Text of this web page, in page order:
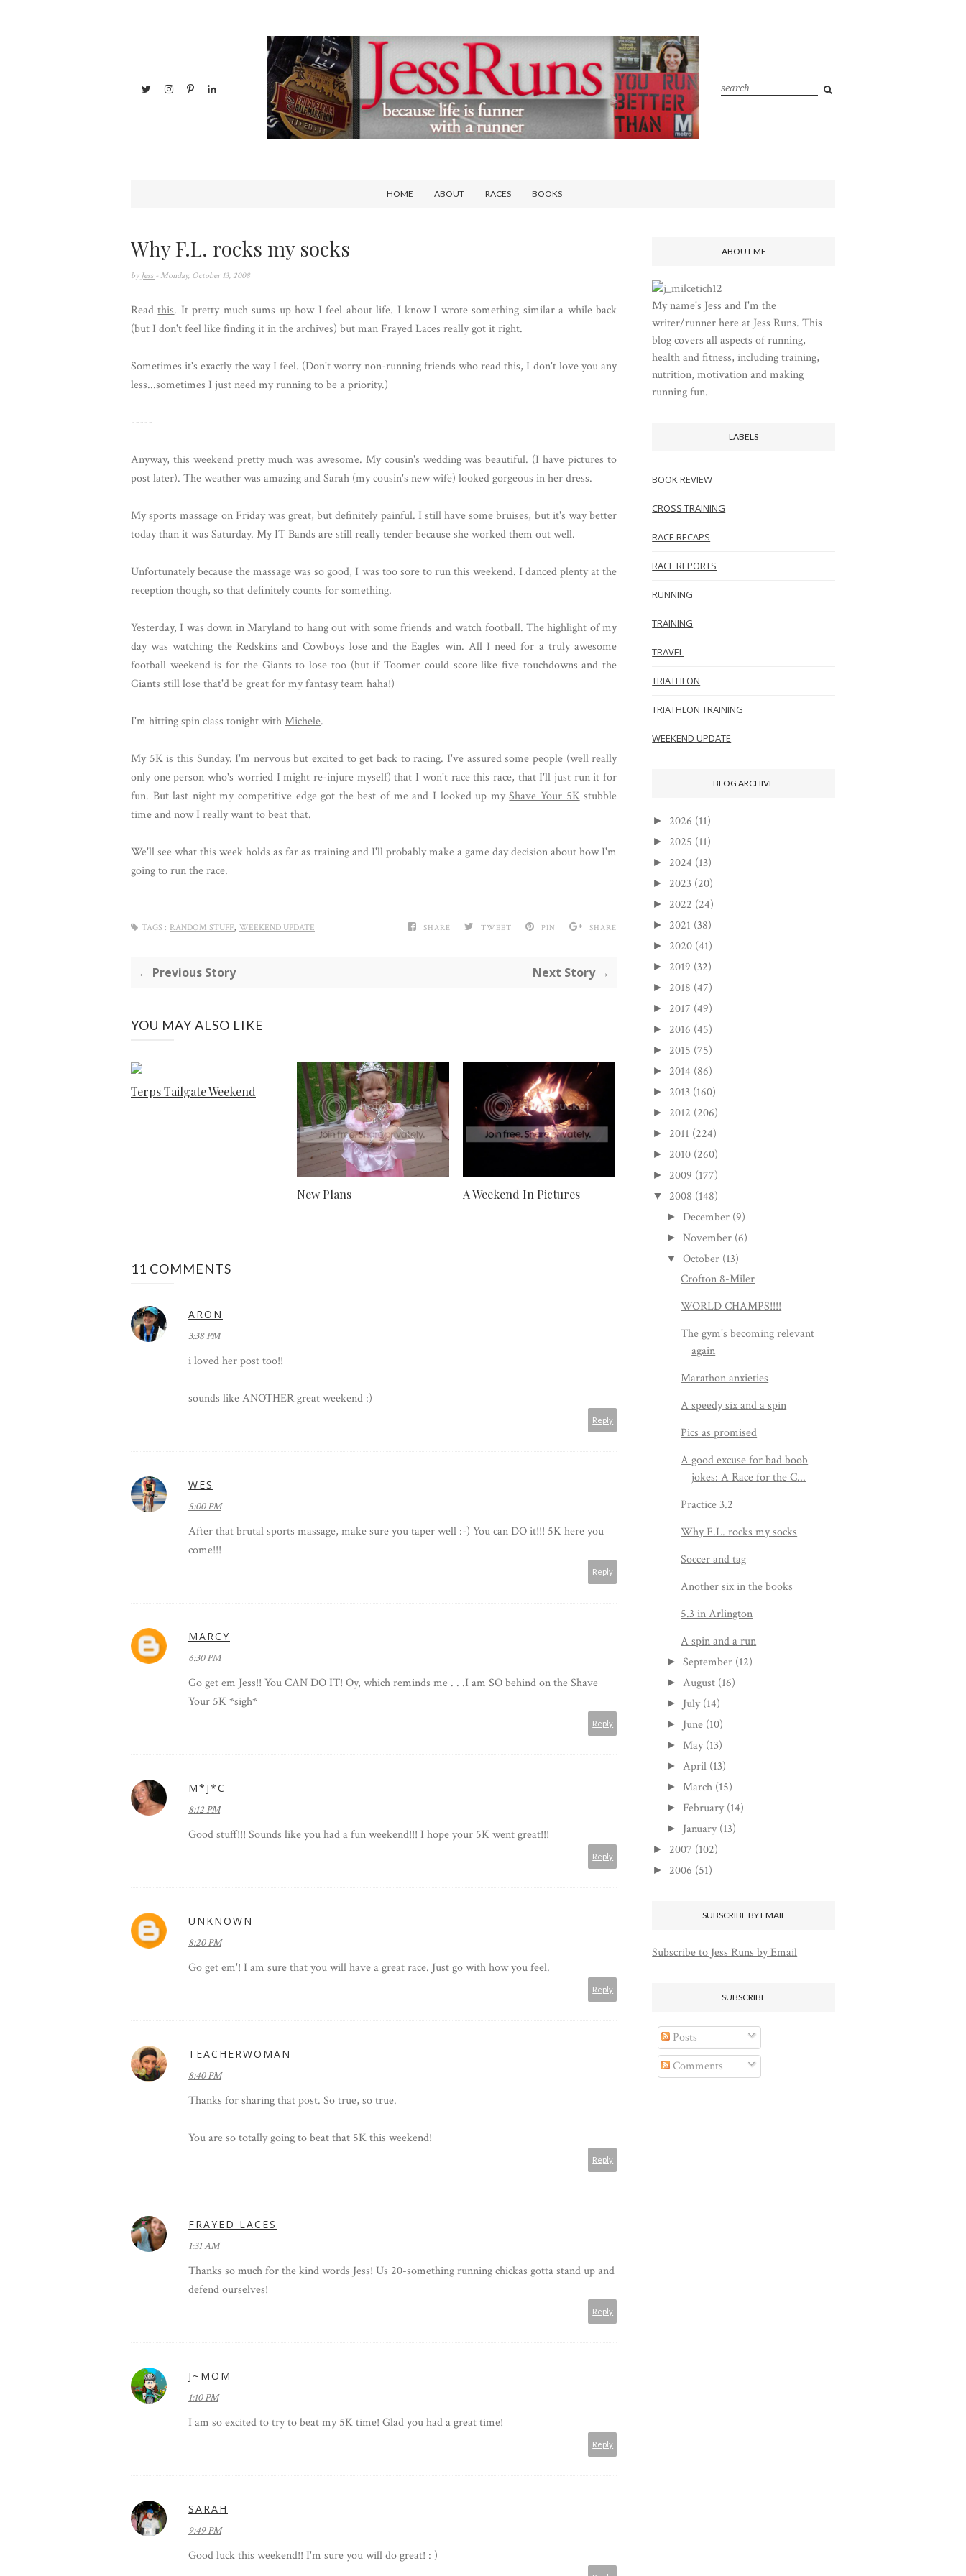
HOME ABOUT RACES BOOKS
Why F.L. rocks my socks
by Jess - Monday, October 13, 2008
Readthis. It pretty much sums up how I feel about life. I know I wrote something similar a while back
(but I don't feel like finding it in the archives) but man Frayed Laces really got it right.
Sometimes it's exactly the way I feel. (Don't worry non-running friends who read this, I don't love you any
less...sometimes I just need my running to be a priority.)
-----
Anyway, this weekend pretty much was awesome. My cousin's wedding was beautiful. (I have pictures to
post later). The weather was amazing and Sarah (my cousin's new wife) looked gorgeous in her dress.
My sports massage on Friday was great, but definitely painful. I still have some bruises, but it's way better
today than it was Saturday. My IT Bands are still really tender because she worked them out well.
Unfortunately because the massage was so good, I was too sore to run this weekend. I danced plenty at the
reception though, so that definitely counts for something.
Yesterday, I was down in Maryland to hang out with some friends and watch football. The highlight of my
day was watching the Redskins and Cowboys lose and the Eagles win. All I need for a truly awesome
football weekend is for the Giants to lose too (but if Toomer could score like five touchdowns and the
Giants still lose that'd be great for my fantasy team haha!)
I'm hitting spin class tonight withMichele.
My 5K is this Sunday. I'm nervous but excited to get back to racing. I've assured some people (well really
only one person who's worried I might re-injure myself) that I won't race this race, that I'll just run it for
fun. But last night my competitive edge got the best of me and I looked up myShave Your 5Kstubble
time and now I really want to beat that.
We'll see what this week holds as far as training and I'll probably make a game day decision about how I'm
going to run the race.
SHARE TWEET PIN SHARE
TAGS : RANDOM STUFF, WEEKEND UPDATE
← Previous Story Next Story →
YOU MAY ALSO LIKE
Terps Tailgate Weekend
New Plans A Weekend In Pictures
11 COMMENTS
ARON
3:38 PM
i loved her post too!!
sounds like ANOTHER great weekend :)
Reply
WES
5:00 PM
After that brutal sports massage, make sure you taper well :-) You can DO it!!! 5K here you
come!!!
Reply
MARCY
6:30 PM
Go get em Jess!! You CAN DO IT! Oy, which reminds me . . .I am SO behind on the Shave
Your 5K *sigh*
Reply
M*J*C
8:12 PM
Good stuff!!! Sounds like you had a fun weekend!!! I hope your 5K went great!!!
Reply
UNKNOWN
8:20 PM
Go get em'! I am sure that you will have a great race. Just go with how you feel.
Reply
TEACHERWOMAN
8:40 PM
Thanks for sharing that post. So true, so true.
You are so totally going to beat that 5K this weekend!
Reply
FRAYED LACES
1:31 AM
Thanks so much for the kind words Jess! Us 20-something running chickas gotta stand up and
defend ourselves!
Reply
J~MOM
1:10 PM
I am so excited to try to beat my 5K time! Glad you had a great time!
Reply
SARAH
9:49 PM
Good luck this weekend!! I'm sure you will do great! : )
ABOUT ME
My name's Jess and I'm the
writer/runner here at Jess Runs. This
blog covers all aspects of running,
health and fitness, including training,
nutrition, motivation and making
running fun.
LABELS
BOOK REVIEW
CROSS TRAINING
RACE RECAPS
RACE REPORTS
RUNNING
TRAINING
TRAVEL
TRIATHLON
TRIATHLON TRAINING
WEEKEND UPDATE
BLOG ARCHIVE
► 2026 (11)
► 2025 (11)
► 2024 (13)
► 2023 (20)
► 2022 (24)
► 2021 (38)
► 2020 (41)
► 2019 (32)
► 2018 (47)
► 2017 (49)
► 2016 (45)
► 2015 (75)
► 2014 (86)
► 2013 (160)
► 2012 (206)
► 2011 (224)
► 2010 (260)
► 2009 (177)
▼ 2008 (148)
► December (9)
►November (6)
▼ October (13)
Crofton 8-Miler
WORLD CHAMPS!!!!
The gym's becoming relevant
again
Marathon anxieties
A speedy six and a spin
Pics as promised
A good excuse for bad boob
jokes: A Race for the C...
Practice 3.2
Why F.L. rocks my socks
Soccer and tag
Another six in the books
5.3 in Arlington
A spin and a run
►September (12)
► August (16)
► July (14)
► June (10)
► May (13)
► April (13)
► March (15)
► February (14)
► January (13)
► 2007 (102)
► 2006 (51)
SUBSCRIBE BY EMAIL
Subscribe to Jess Runs by Email
SUBSCRIBE
Posts
Comments